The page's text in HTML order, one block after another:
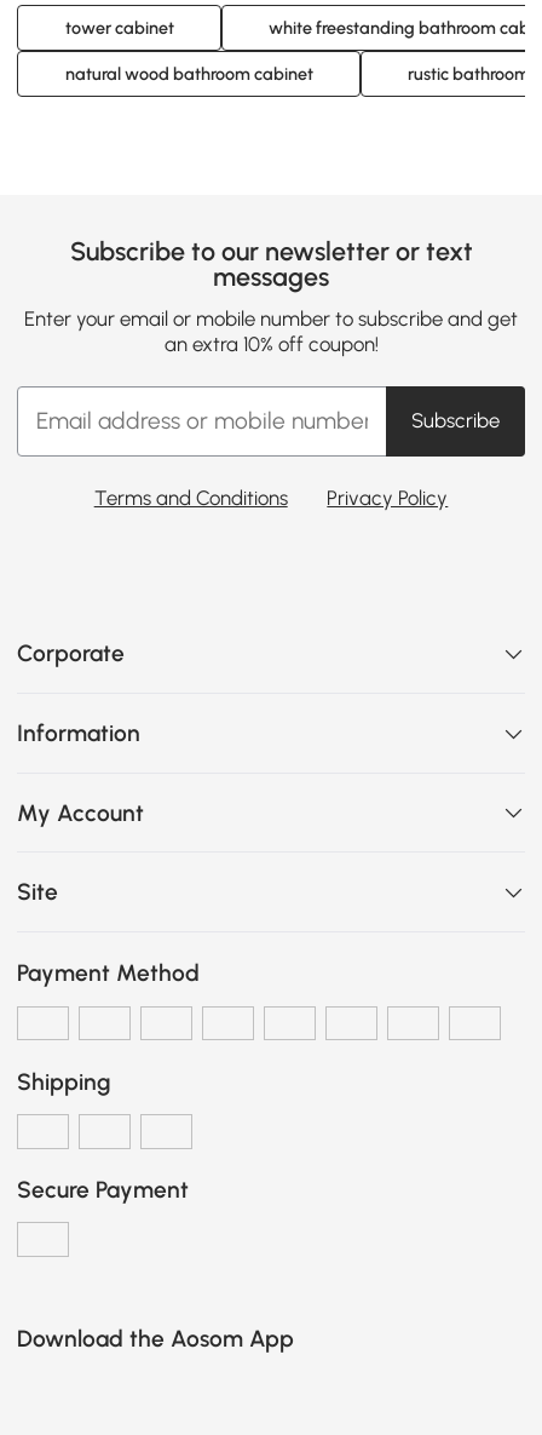
tower cabinet white freestanding bathroom
natural wood bathroom cabinet rustic bathroom
Subscribe to our newsletter or text
messages
Enter your email or mobile number to subscribe and get
an extra 10% off coupon!
Subscribe
Terms and Conditions Privacy Policy
Corporate
Information
My Account
Site
Payment Method
Shipping
Secure Payment
Download the Aosom App